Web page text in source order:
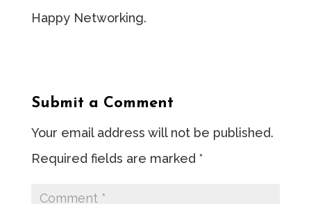
Happy Networking.
Submit a Comment
Your email address will not be published.
Required fields are marked *